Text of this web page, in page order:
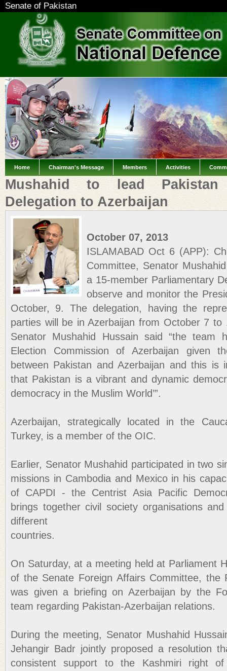
Senate of Pakistan
Home Chairman's Message Members Activities
Mushahid to lead Pakistan
Delegation to Azerbaijan
October 07, 2013
ISLAMABAD Oct 6 (APP):
Committee, Senator
a 15-member Parliamentary
observe and monitor the
October, 9. The delegation, having the
parties will be in Azerbaijan from October 7 to
Senator Mushahid Hussain said “the team
Election Commission of Azerbaijan given
between Pakistan and Azerbaijan and this is
that Pakistan is a vibrant and dynamic
democracy in the Muslim World’”.
Azerbaijan, strategically located in the
Turkey, is a member of the OIC.
Earlier, Senator Mushahid participated in two
missions in Cambodia and Mexico in his
of CAPDI - the Centrist Asia Pacific
brings together civil society organisations
different
countries.
On Saturday, at a meeting held at Parliament
of the Senate Foreign Affairs Committee, the
was given a briefing on Azerbaijan by the
team regarding Pakistan-Azerbaijan relations.
During the meeting, Senator Mushahid
Jehangir Badr jointly proposed a resolution
consistent support to the Kashmiri right of